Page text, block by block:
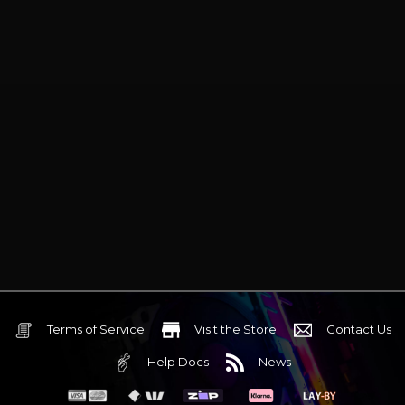
Terms of Service Visit the Store Contact Us
Help Docs News